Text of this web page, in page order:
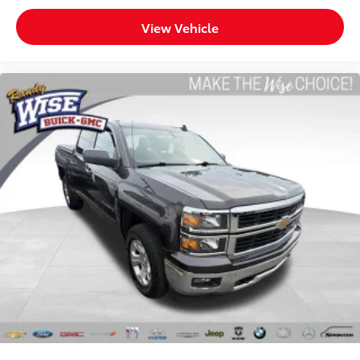
Headliner coverage: Full headliner coverage
Heated driver and front passenger seat cushions -
That’s hot. Heated driver and front passenger seat
get comfortable quicker in cold weather. If you
have lower body pain, you might also be soothed
by the heat while you drive. No matter the weather,
find comfort in heated driver and front passenger
seat cushions.
Heated steering wheel - A warm touch. Trying to
drive with bulky winter gloves on isn't always easy.
Keep your hands warm in cold temperatures so you
can ditch the mitts and get a firm grip with this
heated steering wheel.
Height adjustable front seat head restraints - the
height of safety. One size doesn’t fit all when it
comes to keeping you safe, and that’s why there
are height adjustable front seat head restraints.
They allow you to place the restraint at the correct
height behind your head, providing greater neck
View Vehicle